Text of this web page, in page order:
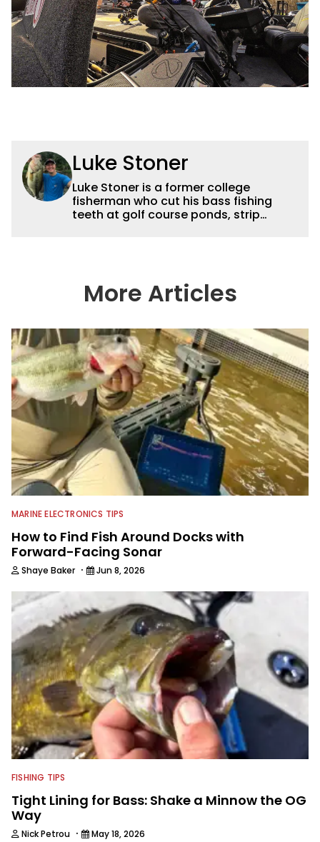
Luke Stoner
Luke Stoner is a former college
fisherman who cut his bass fishing
teeth at golf course ponds, strip
spent a summer interning for Terry
Brown back in his college days and
passion for writing articles and
producing other digital content to
help you catch more fish. While his
competitive fishing days have slowed
down a bit, he still jumps in local
jackpot tournaments anytime he is
able. His day job allows direct access
to professional bass anglers and he
enjoys mining different tips,
techniques, storylines and trade
secrets from them to package up for
Wired2Fish readers.
More Articles
MARINE ELECTRONICS TIPS
How to Find Fish Around Docks with
Forward-Facing Sonar
Shaye Baker · Jun 8, 2026
FISHING TIPS
Tight Lining for Bass: Shake a Minnow the OG
Way
Nick Petrou · May 18, 2026